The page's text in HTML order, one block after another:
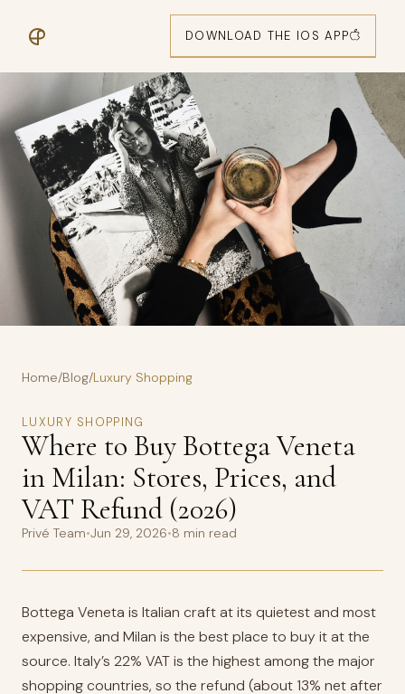
DOWNLOAD THE IOS APP
Home/Blog/Luxury Shopping
LUXURY SHOPPING
Where to Buy Bottega Veneta
in Milan: Stores, Prices, and
VAT Refund (2026)
Privé Team•Jun 29, 2026•8 min read
Bottega Veneta is Italian craft at its quietest and most
expensive, and Milan is the best place to buy it at the
source. Italy’s 22% VAT is the highest among the major
shopping countries, so the refund (about 13% net after